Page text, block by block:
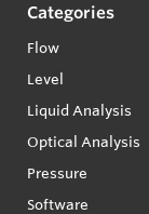
Categories
Flow
Level
Liquid Analysis
Optical Analysis
Pressure
Software